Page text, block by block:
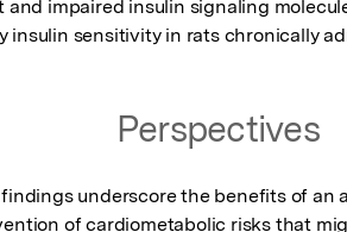
impaired insulin signaling
insulin sensitivity in rats chronically
Perspectives
underscore the benefits of an
of cardiometabolic risks that